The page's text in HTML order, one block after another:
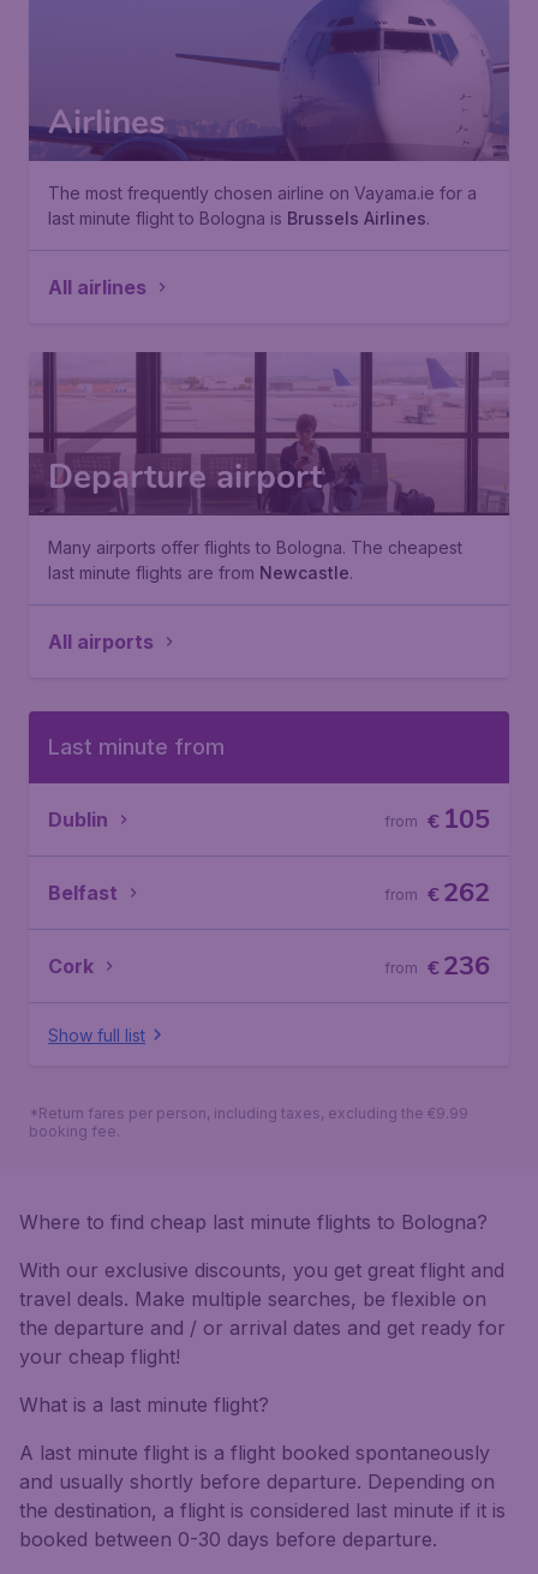
Airlines
The most frequently chosen airline on Vayama.ie for a
last minute flight to Bologna is Brussels Airlines.
All airlines
Departure airport
Many airports offer flights to Bologna. The cheapest
last minute flights are from Newcastle.
All airports
Last minute from
Dublin € 105
from
Belfast €262
from
Cork €236
from
Show full list
*Return fares per person, including taxes, excluding the €9.99
booking fee.
Where to find cheap last minute flights to Bologna?
With our exclusive discounts, you get great flight and
travel deals. Make multiple searches, be flexible on
the departure and / or arrival dates and get ready for
your cheap flight!
What is a last minute flight?
A last minute flight is a flight booked spontaneously
and usually shortly before departure. Depending on
the destination, a flight is considered last minute if it is
booked between 0-30 days before departure.